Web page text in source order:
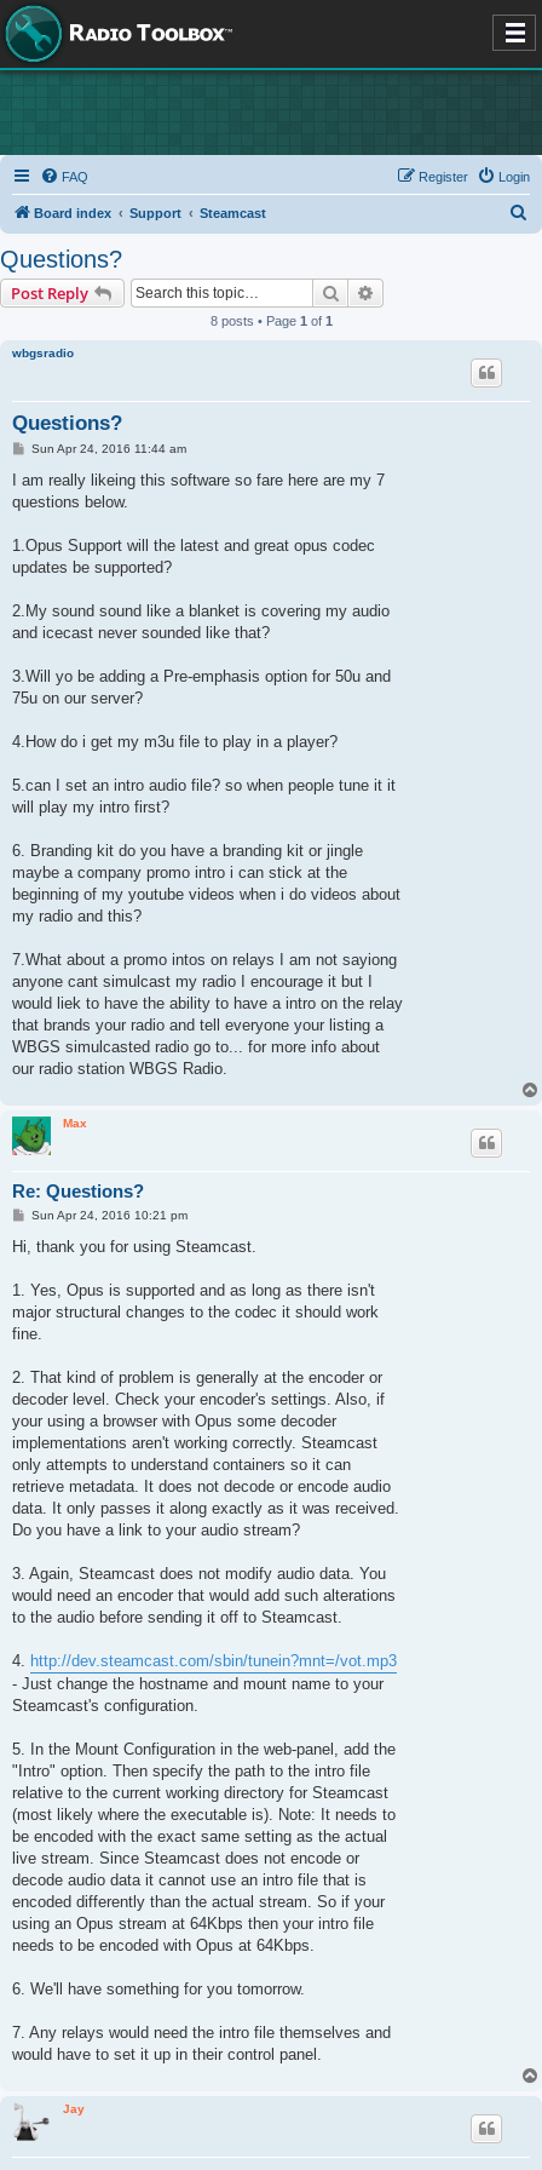
FAQ Login
Register
Board index Support Steamcast
Questions?
Post Reply Search
8 posts • Page 1 of 1
wbgsradio
Questions?
P
s
Sun Apr 24, 2016 11:44 am
I am really likeing this software so fare here are my 7
questions below.
1.Opus Support will the latest and great opus codec
updates be supported?
2.My sound sound like a blanket is covering my audio
and icecast never sounded like that?
3.Will yo be adding a Pre-emphasis option for 50u and
75u on our server?
4.How do i get my m3u file to play in a player?
5.can I set an intro audio file? so when people tune it it
will play my intro first?
6. Branding kit do you have a branding kit or jingle
maybe a company promo intro i can stick at the
beginning of my youtube videos when i do videos about
my radio and this?
7.What about a promo intos on relays I am not sayiong
anyone cant simulcast my radio I encourage it but I
would liek to have the ability to have a intro on the relay
that brands your radio and tell everyone your listing a
WBGS simulcasted radio go to... for more info about
our radio station WBGS Radio.
Max
Re: Questions?
P
t
Sun Apr 24, 2016 10:21 pm
Hi, thank you for using Steamcast.
1. Yes, Opus is supported and as long as there isn't
major structural changes to the codec it should work
fine.
2. That kind of problem is generally at the encoder or
decoder level. Check your encoder's settings. Also, if
your using a browser with Opus some decoder
implementations aren't working correctly. Steamcast
only attempts to understand containers so it can
retrieve metadata. It does not decode or encode audio
data. It only passes it along exactly as it was received.
Do you have a link to your audio stream?
3. Again, Steamcast does not modify audio data. You
would need an encoder that would add such alterations
to the audio before sending it off to Steamcast.
4. http://dev.steamcast.com/sbin/tunein?mnt=/vot.mp3
- Just change the hostname and mount name to your
Steamcast's configuration.
5. In the Mount Configuration in the web-panel, add the
"Intro" option. Then specify the path to the intro file
relative to the current working directory for Steamcast
(most likely where the executable is). Note: It needs to
be encoded with the exact same setting as the actual
live stream. Since Steamcast does not encode or
decode audio data it cannot use an intro file that is
encoded differently than the actual stream. So if your
using an Opus stream at 64Kbps then your intro file
needs to be encoded with Opus at 64Kbps.
6. We'll have something for you tomorrow.
7. Any relays would need the intro file themselves and
would have to set it up in their control panel.
Jay